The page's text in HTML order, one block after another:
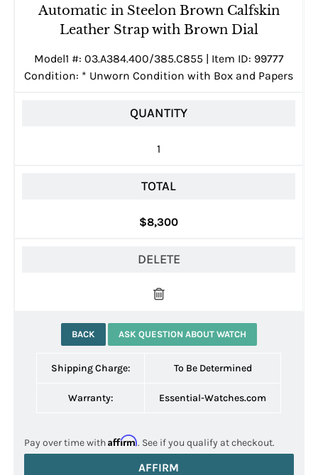
Automatic in Steelon Brown Calfskin
Leather Strap with Brown Dial
Model1 #: 03.A384.400/385.C855 | Item ID: 99777
Condition: * Unworn Condition with Box and Papers
QUANTITY
1
TOTAL
$8,300
DELETE
BACK ASK QUESTION ABOUT WATCH
Shipping Charge: To Be Determined
Warranty: Essential-Watches.com
Pay over time withAffirm. See if you qualify at checkout.
AFFIRM